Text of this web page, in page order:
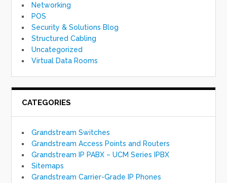
Networking
POS
Security & Solutions Blog
Structured Cabling
Uncategorized
Virtual Data Rooms
CATEGORIES
Grandstream Switches
Grandstream Access Points and Routers
Grandstream IP PABX – UCM Series IPBX
Sitemaps
Grandstream Carrier-Grade IP Phones